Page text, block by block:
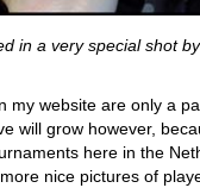
in a very special shot
my website are only a
will grow however,
here in the
nice pictures of